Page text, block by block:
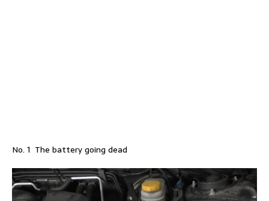
No. 1 The battery going dead